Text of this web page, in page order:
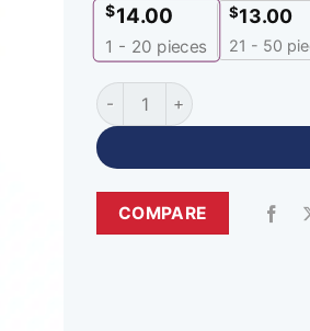
$14.00
1 - 20 pieces
$13.00
21 - 50
Sublimation Polo Custom
COMPARE